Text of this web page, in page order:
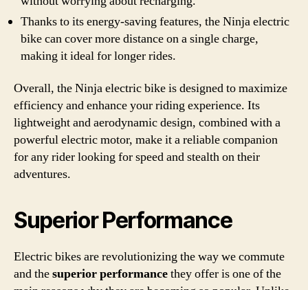
Thanks to its energy-saving features, the Ninja electric
bike can cover more distance on a single charge,
making it ideal for longer rides.
Overall, the Ninja electric bike is designed to maximize
efficiency and enhance your riding experience. Its
lightweight and aerodynamic design, combined with a
powerful electric motor, make it a reliable companion
for any rider looking for speed and stealth on their
adventures.
Superior Performance
Electric bikes are revolutionizing the way we commute
and thesuperior performancethey offer is one of the